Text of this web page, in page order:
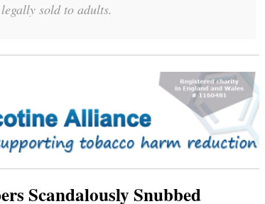
sold to adults.
Scandalously Snubbed